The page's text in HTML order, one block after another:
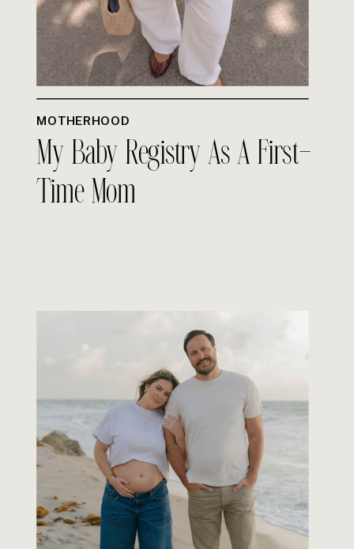
MOTHERHOOD
My Baby Registry As A First-
Time Mom